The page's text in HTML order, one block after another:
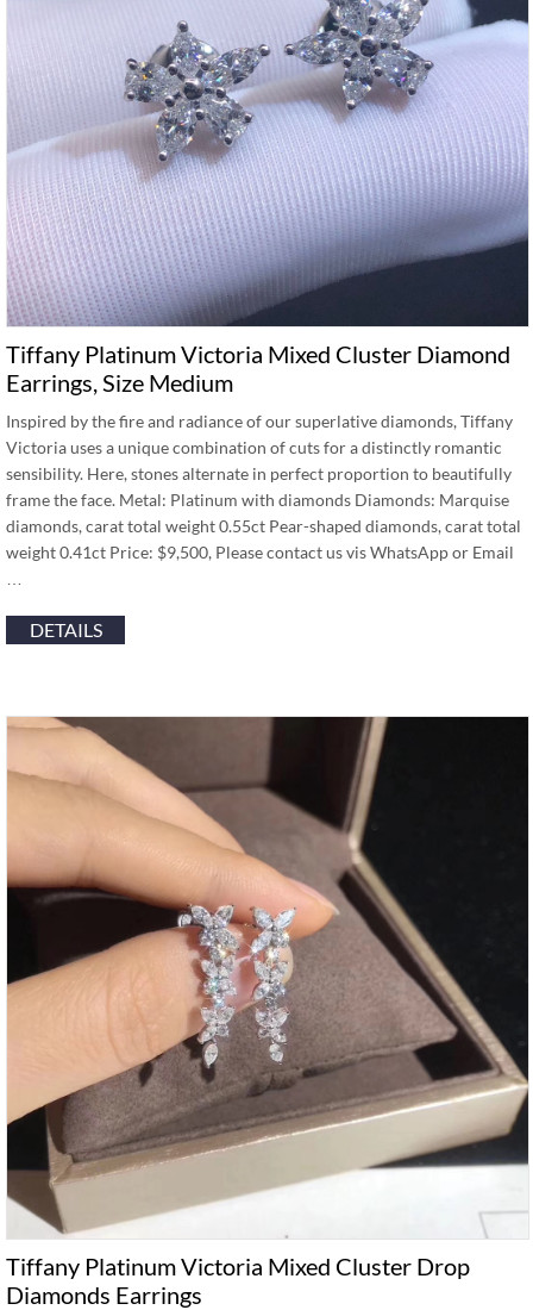
Tiffany Platinum Victoria Mixed Cluster Diamond
Earrings, Size Medium
Inspired by the fire and radiance of our superlative diamonds, Tiffany
Victoria uses a unique combination of cuts for a distinctly romantic
sensibility. Here, stones alternate in perfect proportion to beautifully
frame the face. Metal: Platinum with diamonds Diamonds: Marquise
diamonds, carat total weight 0.55ct Pear-shaped diamonds, carat total
weight 0.41ct Price: $9,500, Please contact us vis WhatsApp or Email
DETAILS
Tiffany Platinum Victoria Mixed Cluster Drop
Diamonds Earrings